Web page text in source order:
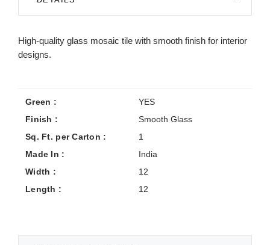
High-quality glass mosaic tile with smooth finish for interior
designs.
Green :
YES
Finish :
Smooth Glass
Sq. Ft. per Carton :
1
Made In :
India
Width :
12
Length :
12